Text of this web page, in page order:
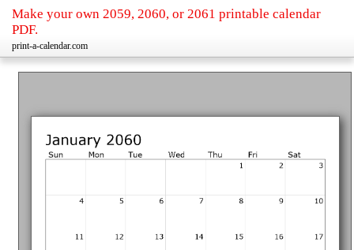
Make your own 2059, 2060, or 2061 printable calendar
PDF.
print-a-calendar.com